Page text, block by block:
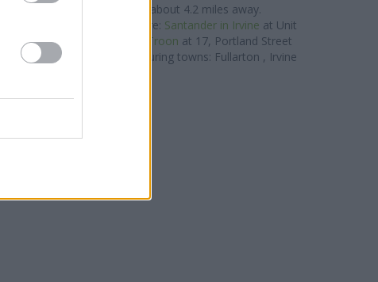
at 41 Main Street about 4.2 miles away.
group located nearby are: Santander in Irvine at Unit
miles away,
Santander in Troon at 17, Portland Street
serves clients from neighbouring towns: Fullarton , Irvine
RBS in Saltcoats
Clydesdale Bank in Irvine